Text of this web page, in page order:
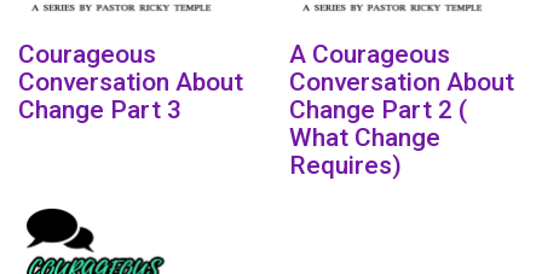
Courageous
Conversation About
Change Part 3
A Courageous
Conversation About
Change Part 2 (
What Change
Requires)